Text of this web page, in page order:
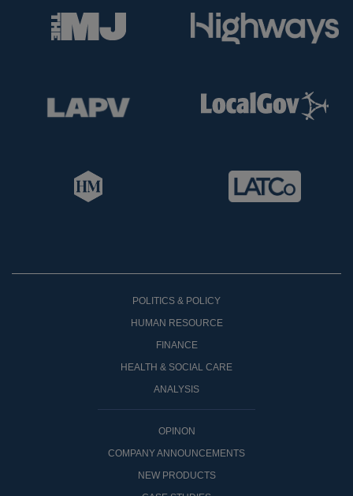
POLITICS & POLICY
HUMAN RESOURCE
FINANCE
HEALTH & SOCIAL CARE
ANALYSIS
OPINON
COMPANY ANNOUNCEMENTS
NEW PRODUCTS